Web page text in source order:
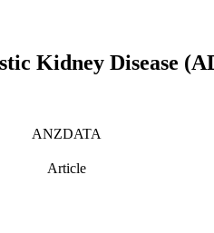
Kidney Disease
ANZDATA
Article